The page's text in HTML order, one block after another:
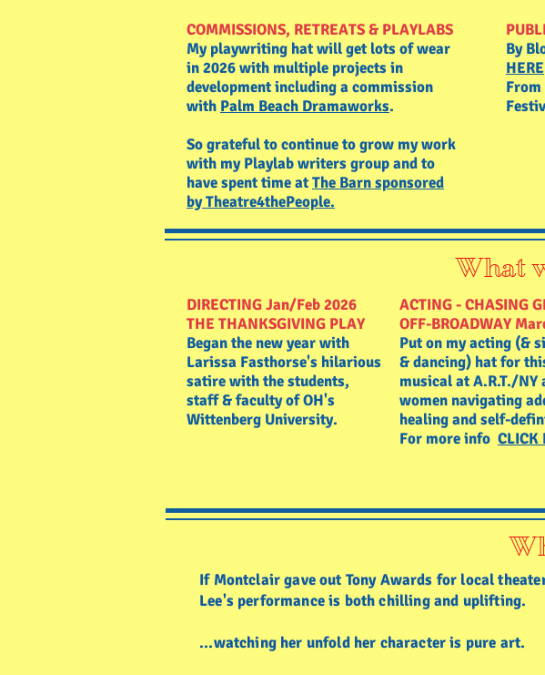
COMMISSIONS, RETREATS & PLAYLABS
My playwriting hat will get lots of wear
in 2026 with multiple projects in
development including a commission
with Palm Beach Dramaworks.
So grateful to continue to grow my work
with my Playlab writers group and to
have spent time atThe Barn sponsored
by Theatre4thePeople.
By
HERE
From
What
DIRECTING Jan/Feb 2026
THE THANKSGIVING PLAY
Began the new year with
Larissa Fasthorse's hilarious
satire with the students,
staff & faculty of OH's
Wittenberg University.
ACTING - CHASING
OFF-BROADWAY
Put on my acting (&
& dancing) hat for
musical at A.R.T./NY
women navigating
healing and self-
For more info CLICK
If Montclair gave out Tony Awards for local
Lee's performance is both chilling and
...watching her unfold her character is pure